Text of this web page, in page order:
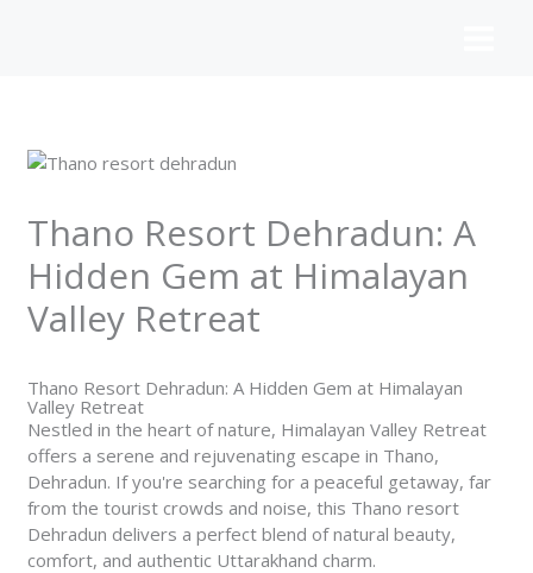
Thano Resort Dehradun: A
Hidden Gem at Himalayan
Valley Retreat
Thano Resort Dehradun: A Hidden Gem at Himalayan
Valley Retreat
Nestled in the heart of nature, Himalayan Valley Retreat
offers a serene and rejuvenating escape in Thano,
Dehradun. If you're searching for a peaceful getaway, far
from the tourist crowds and noise, this Thano resort
Dehradun delivers a perfect blend of natural beauty,
comfort, and authentic Uttarakhand charm.